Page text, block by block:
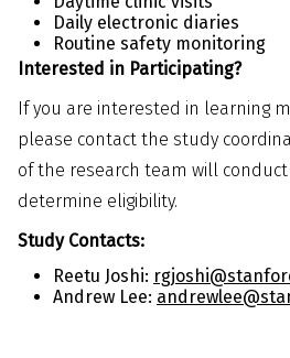
Daily electronic diaries
Routine safety monitoring
Interested in Participating?
If you are interested in learning
please contact the study
of the research team will
determine eligibility.
Study Contacts:
Reetu Joshi:
Andrew Lee: